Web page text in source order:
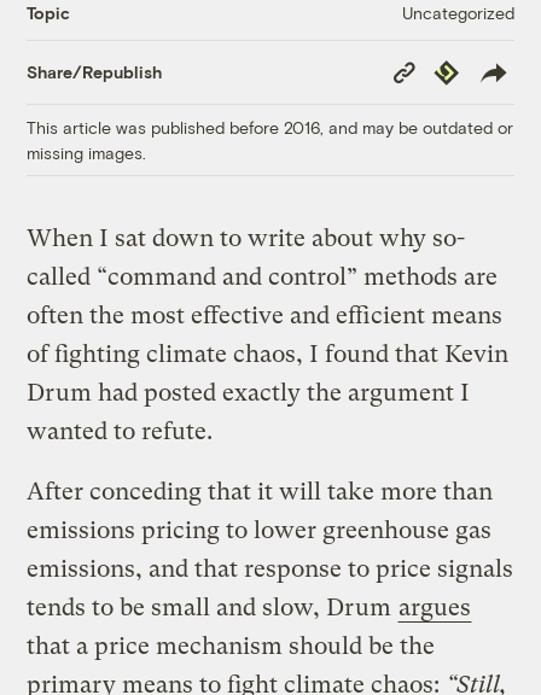
Topic Uncategorized
Share/Republish
Copy
Link
Republish
This article was published before 2016, and may be outdated or
missing images.
When I sat down to write about why so-
called “command and control” methods are
often the most effective and efficient means
of fighting climate chaos, I found that Kevin
Drum had posted exactly the argument I
wanted to refute.
After conceding that it will take more than
emissions pricing to lower greenhouse gas
emissions, and that response to price signals
tends to be small and slow, Drum argues
that a price mechanism should be the
primary means to fight climate chaos: “Still,